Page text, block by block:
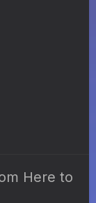
Here to